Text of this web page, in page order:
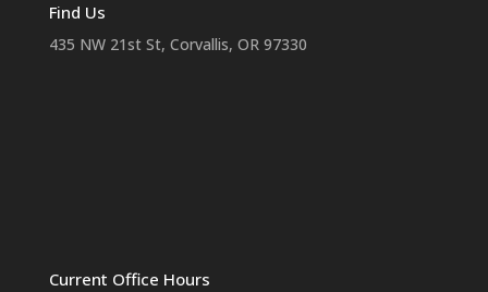
Find Us
435 NW 21st St, Corvallis, OR 97330
Current Office Hours